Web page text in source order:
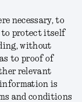
necessary, to
to protect itself
without
to proof of
relevant
is
and conditions